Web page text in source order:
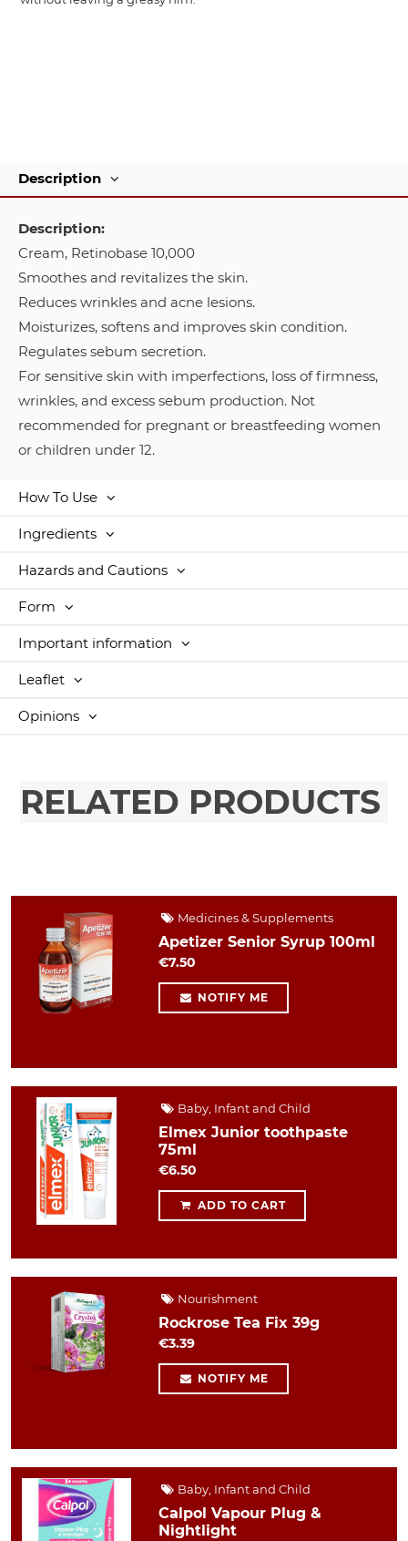
Description
Description:
Cream, Retinobase 10,000
Smoothes and revitalizes the skin.
Reduces wrinkles and acne lesions.
Moisturizes, softens and improves skin condition.
Regulates sebum secretion.
For sensitive skin with imperfections, loss of firmness,
wrinkles, and excess sebum production. Not
recommended for pregnant or breastfeeding women
or children under 12.
How To Use
Ingredients
Hazards and Cautions
Form
Important information
Leaflet
Opinions
RELATED PRODUCTS
Medicines & Supplements
Apetizer Senior Syrup 100ml
€7.50
NOTIFY ME
Baby, Infant and Child
Elmex Junior toothpaste
75ml
€6.50
ADD TO CART
Nourishment
Rockrose Tea Fix 39g
€3.39
NOTIFY ME
Baby, Infant and Child
Calpol Vapour Plug &
Nightlight